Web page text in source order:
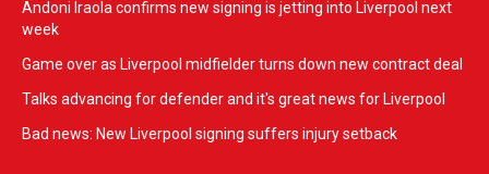
Andoni Iraola confirms new signing is jetting into Liverpool next
week
Game over as Liverpool midfielder turns down new contract deal
Talks advancing for defender and it's great news for Liverpool
Bad news: New Liverpool signing suffers injury setback